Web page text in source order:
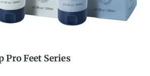
Pro Feet Series